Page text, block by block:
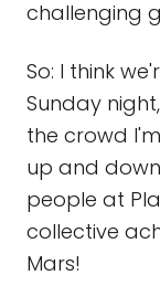
challenging
So: I think
Sunday
the crowd
up and
people at
collective
Mars!